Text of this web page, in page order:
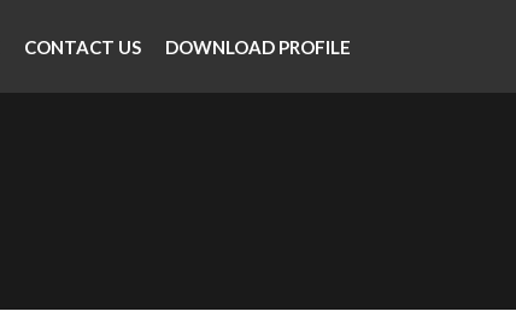
CONTACT US DOWNLOAD PROFILE